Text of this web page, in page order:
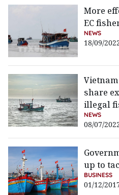
More
EC
NEWS
18/09/
share
illegal
NEWS
08/07/
up to
BUSINESS
01/12/